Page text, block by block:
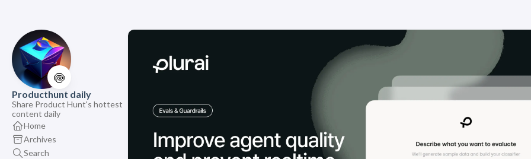
🍥
Producthunt daily
Share Product Hunt's hottest
content daily
Home
Archives
Search